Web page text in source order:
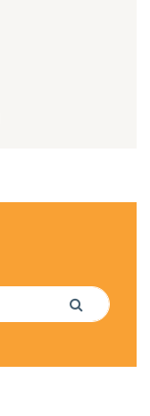
Search